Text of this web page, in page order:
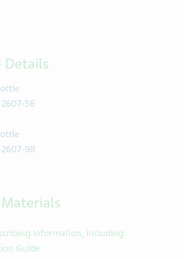
Details
56
98
Information, including
Guide